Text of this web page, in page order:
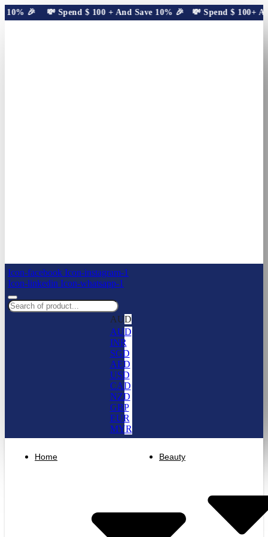
🎉💸 Spend$ 100+ And Save 10% 🎉💸 Spend$ 100 + And
Icon-facebook Icon-instagram-1
Icon-linkedin Icon-whatsapp-1
AUD
AUD
INR
SGD
AED
USD
CAD
NZD
GBP
EUR
MYR
Home Beauty